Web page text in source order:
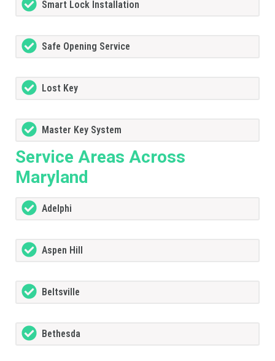
Smart Lock Installation
Safe Opening Service
Lost Key
Master Key System
Service Areas Across
Maryland
Adelphi
Aspen Hill
Beltsville
Bethesda